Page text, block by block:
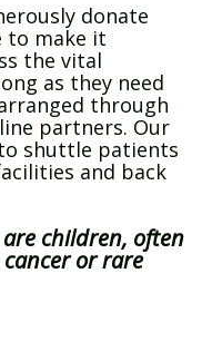
donate
to make it
the vital
as they need
through
partners. Our
shuttle patients
and back
children, often
or rare